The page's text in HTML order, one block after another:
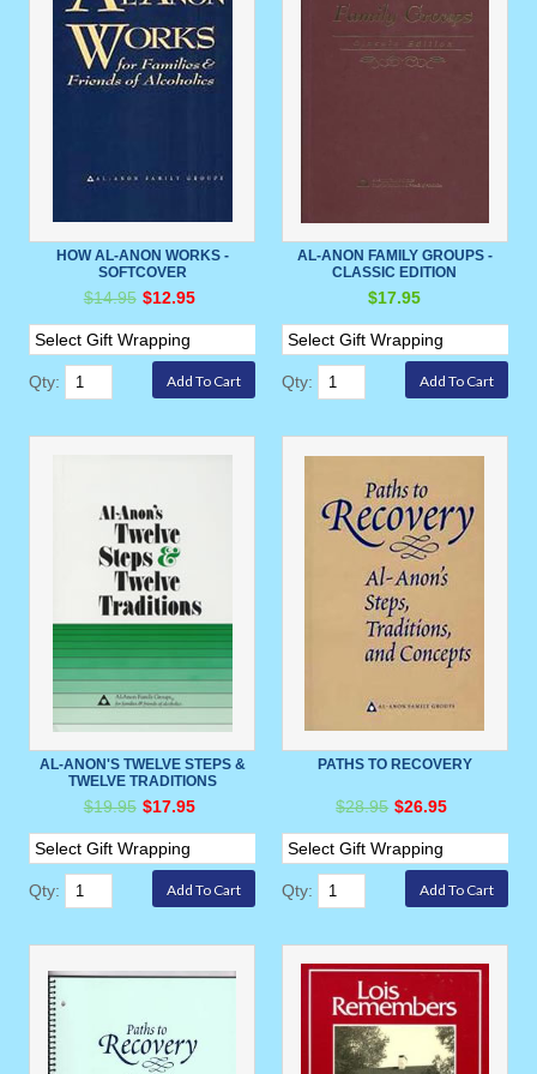
HOW AL-ANON WORKS -
SOFTCOVER
$14.95 $12.95
Qty:
AL-ANON FAMILY GROUPS -
CLASSIC EDITION
$17.95
Qty:
AL-ANON'S TWELVE STEPS &
TWELVE TRADITIONS
$19.95 $17.95
Qty:
PATHS TO RECOVERY
$28.95 $26.95
Qty: